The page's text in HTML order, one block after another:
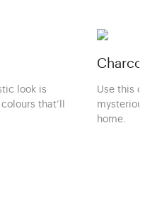
look is
that’ll
Use this
home.